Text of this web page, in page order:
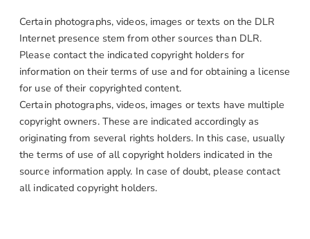
Certain photographs, videos, images or texts on the DLR
Internet presence stem from other sources than DLR.
Please contact the indicated copyright holders for
information on their terms of use and for obtaining a license
for use of their copyrighted content.
Certain photographs, videos, images or texts have multiple
copyright owners. These are indicated accordingly as
originating from several rights holders. In this case, usually
the terms of use of all copyright holders indicated in the
source information apply. In case of doubt, please contact
all indicated copyright holders.